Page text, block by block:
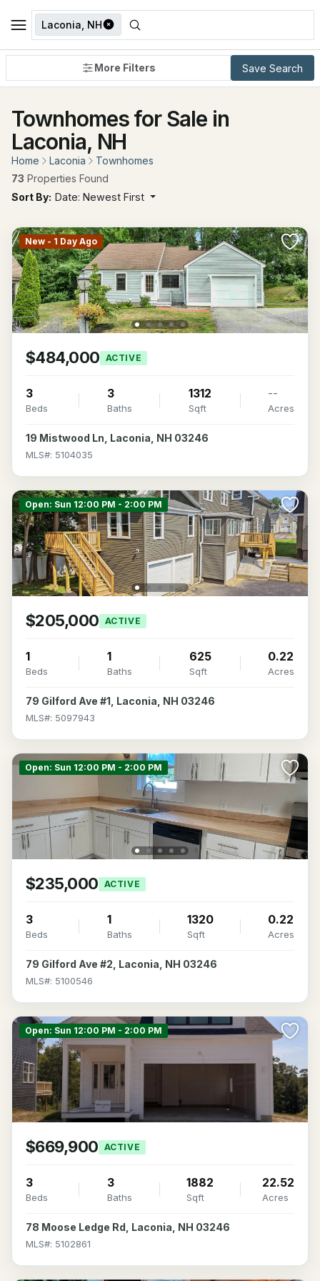
Laconia, NH
More Filters Save Search
Townhomes for Sale in
Laconia, NH
Home Laconia
Townhomes
73 Properties Found
Sort By: Date: Newest First
New - 1 Day Ago
$484,000 ACTIVE
3
Beds
3
Baths
1312
Sqft
--
Acres
19 Mistwood Ln, Laconia, NH 03246
MLS#: 5104035
Open: Sun 12:00 PM - 2:00 PM
$205,000 ACTIVE
1
Beds
1
Baths
625
Sqft
0.22
Acres
79 Gilford Ave #1, Laconia, NH 03246
MLS#: 5097943
Open: Sun 12:00 PM - 2:00 PM
$235,000 ACTIVE
3
Beds
1
Baths
1320
Sqft
0.22
Acres
79 Gilford Ave #2, Laconia, NH 03246
MLS#: 5100546
Open: Sun 12:00 PM - 2:00 PM
$669,900 ACTIVE
3
Beds
3
Baths
1882
Sqft
22.52
Acres
78 Moose Ledge Rd, Laconia, NH 03246
MLS#: 5102861